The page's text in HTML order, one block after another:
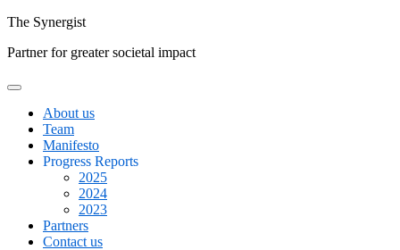
Skip
content
The Synergist
Partner for greater societal impact
About us
Team
Manifesto
Progress Reports
2025
2024
2023
Partners
Contact us